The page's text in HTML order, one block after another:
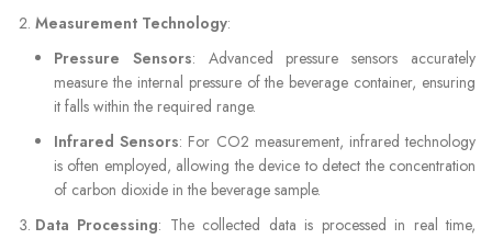
Measurement Technology:
Pressure Sensors: Advanced pressure sensors accurately
measure the internal pressure of the beverage container, ensuring
it falls within the required range.
Infrared Sensors: For CO2 measurement, infrared technology
is often employed, allowing the device to detect the concentration
of carbon dioxide in the beverage sample.
Data Processing: The collected data is processed in real time,